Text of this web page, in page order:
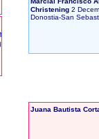
Christening 2
Donostia-San
Juana Bautista